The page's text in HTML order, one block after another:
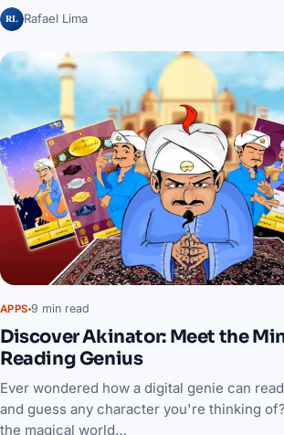
RL Rafael Lima
APPS 9 min read
Discover Akinator: Meet the
Reading Genius
Ever wondered how a digital genie can
and guess any character you're thinking
the magical world…